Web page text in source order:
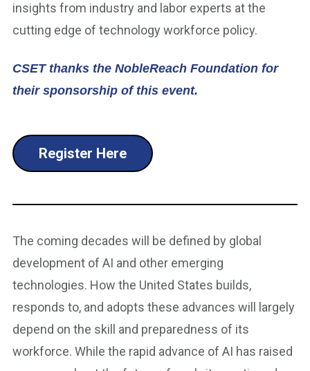
insights from industry and labor experts at the
cutting edge of technology workforce policy.
CSET thanks the NobleReach Foundation for
their sponsorship of this event.
Register Here
The coming decades will be defined by global
development of AI and other emerging
technologies. How the United States builds,
responds to, and adopts these advances will largely
depend on the skill and preparedness of its
workforce. While the rapid advance of AI has raised